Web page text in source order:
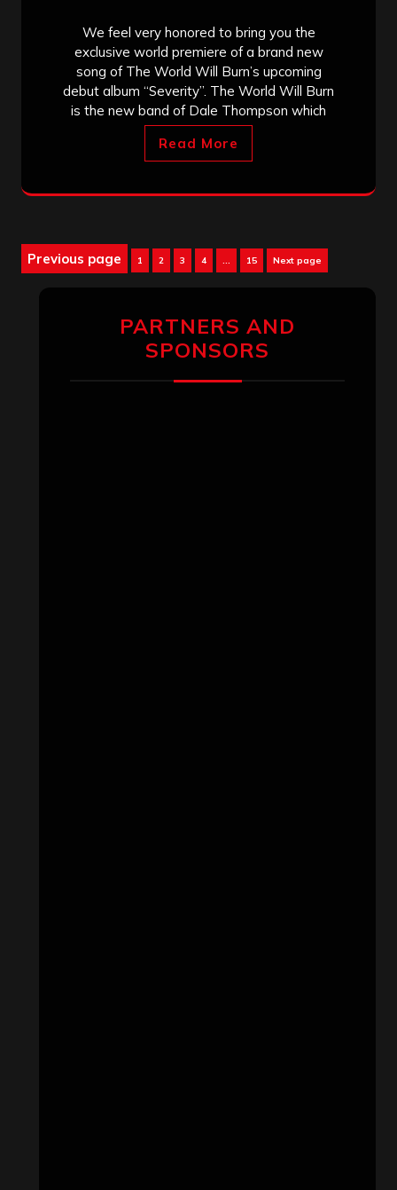
We feel very honored to bring you the
exclusive world premiere of a brand new
song of The World Will Burn’s upcoming
debut album “Severity”. The World Will Burn
is the new band of Dale Thompson which
Read More
Posts
Previous page Page
1 Page
2 Page
3 Page
4 … Page
15 Next page
PARTNERS AND
SPONSORS